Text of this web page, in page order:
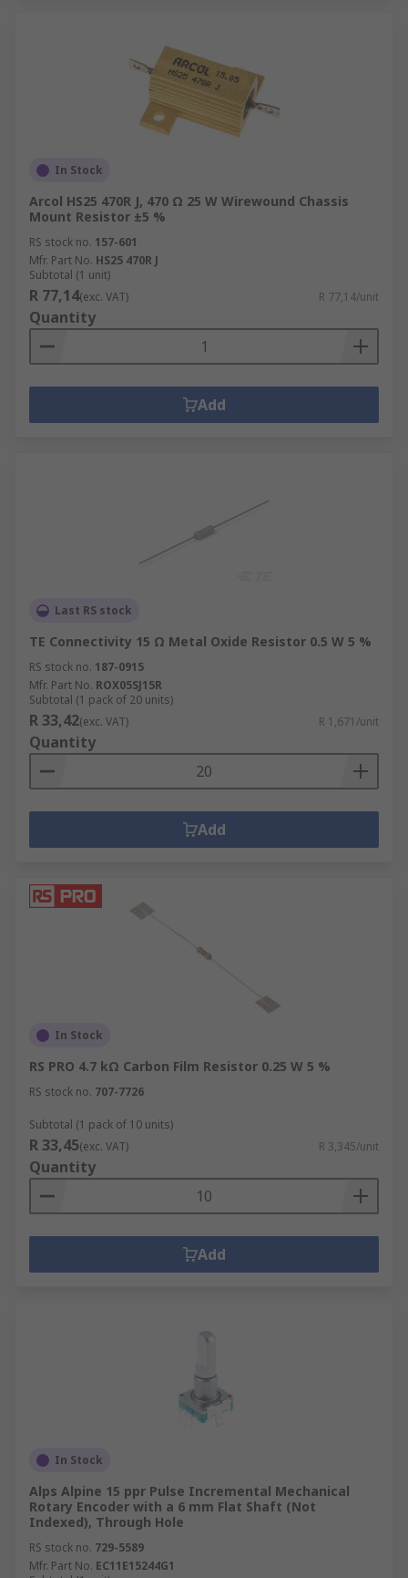
In Stock
Arcol HS25 470R J, 470 Ω 25 W Wirewound Chassis
Mount Resistor ±5 %
RS stock no. 157-601
Mfr. Part No. HS25 470R J
Subtotal (1 unit)
R 77,14(exc. VAT) R 77,14/unit
Quantity
Add
Last RS stock
TE Connectivity 15 Ω Metal Oxide Resistor 0.5 W 5 %
RS stock no. 187-0915
Mfr. Part No. ROX05SJ15R
Subtotal (1 pack of 20 units)
R 33,42(exc. VAT) R 1,671/unit
Quantity
Add
In Stock
RS PRO 4.7 kΩ Carbon Film Resistor 0.25 W 5 %
RS stock no. 707-7726
Subtotal (1 pack of 10 units)
R 33,45(exc. VAT) R 3,345/unit
Quantity
Add
In Stock
Alps Alpine 15 ppr Pulse Incremental Mechanical
Rotary Encoder with a 6 mm Flat Shaft (Not
Indexed), Through Hole
RS stock no. 729-5589
Mfr. Part No. EC11E15244G1